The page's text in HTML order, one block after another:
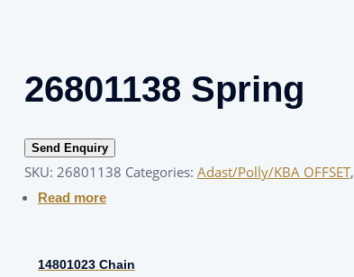
26801138 Spring
Send Enquiry
SKU: 26801138 Categories: Adast/Polly/KBA OFFSET,
Read more
14801023 Chain